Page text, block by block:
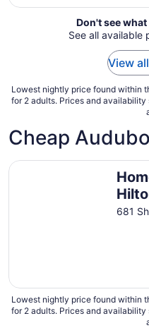
Don't see
See all available
View
Lowest nightly price found within
for 2 adults. Prices and
Cheap
681
Homewood Suites by
Lowest nightly price found within
for 2 adults. Prices and